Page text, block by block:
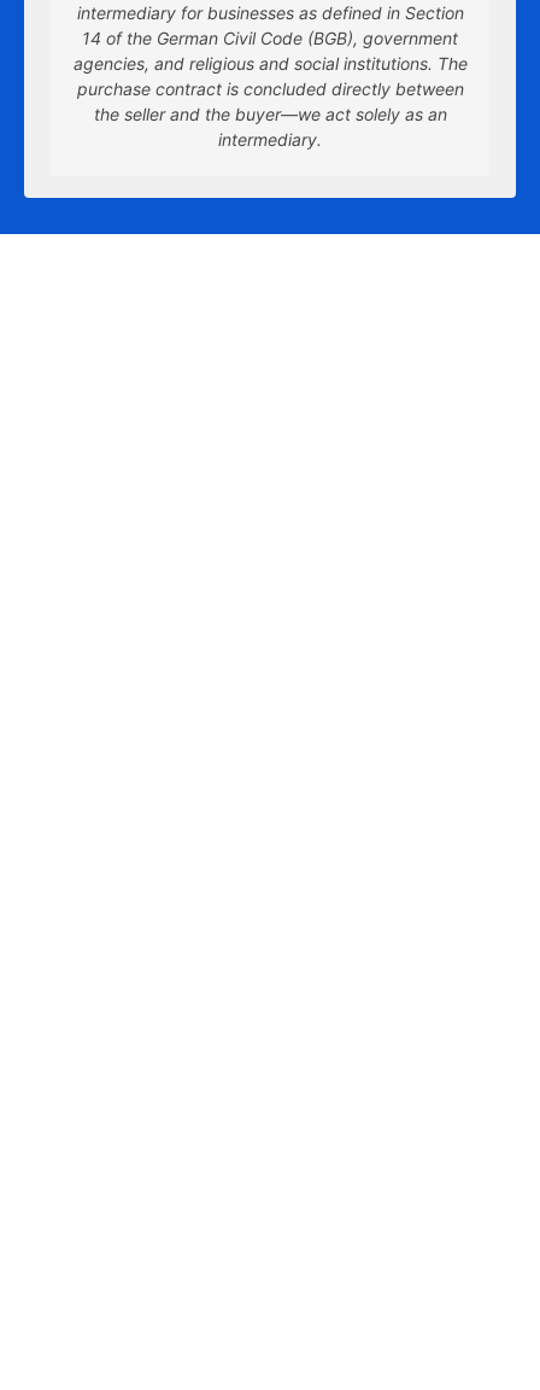
intermediary for businesses as defined in Section
14 of the German Civil Code (BGB), government
agencies, and religious and social institutions. The
purchase contract is concluded directly between
the seller and the buyer—we act solely as an
intermediary.